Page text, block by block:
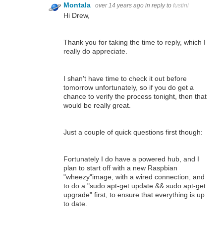
Montala over 14 years ago in reply to fustini
Hi Drew,
Thank you for taking the time to reply, which I
really do appreciate.
I shan't have time to check it out before
tomorrow unfortunately, so if you do get a
chance to verify the process tonight, then that
would be really great.
Just a couple of quick questions first though:
Fortunately I do have a powered hub, and I
plan to start off with a new Raspbian
"wheezy"image, with a wired connection, and
to do a "sudo apt-get update && sudo apt-get
upgrade" first, to ensure that everything is up
to date.